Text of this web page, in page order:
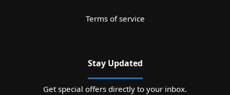
Terms of service
Stay Updated
Get special offers directly to your inbox.